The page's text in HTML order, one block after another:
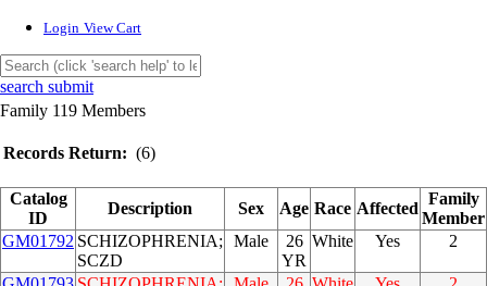
Login View Cart
search submit
Family 119 Members
Records Return: (6)
Catalog
ID
Description Sex Age Race Affected
Family
Member
GM01792 SCHIZOPHRENIA;
SCZD
Male
26
YR
White Yes 2